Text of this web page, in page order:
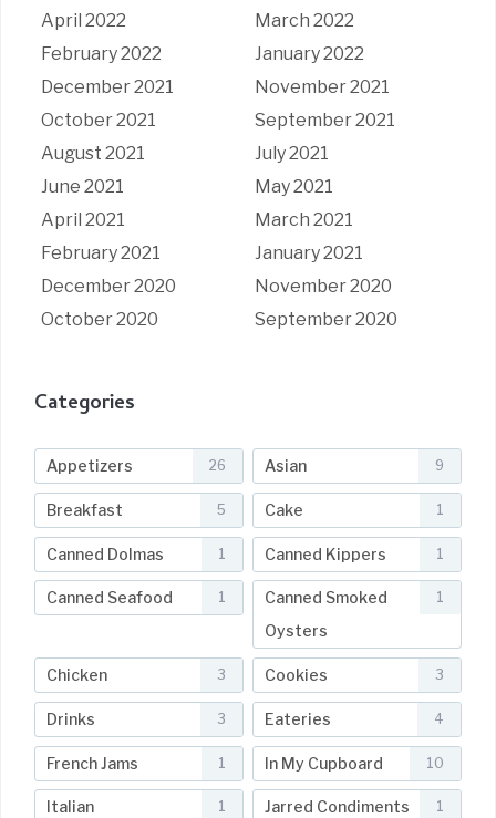
April 2022
March 2022
February 2022
January 2022
December 2021
November 2021
October 2021
September 2021
August 2021
July 2021
June 2021
May 2021
April 2021
March 2021
February 2021
January 2021
December 2020
November 2020
October 2020
September 2020
Categories
Appetizers 26 Asian 9
Breakfast 5 Cake 1
Canned Dolmas 1 Canned Kippers 1
Canned Seafood 1
Canned Smoked
Oysters
1
Chicken 3 Cookies 3
Drinks 3 Eateries 4
French Jams 1 In My Cupboard 10
Italian 1 Jarred Condiments 1